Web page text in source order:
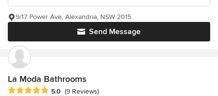
Send Message
9/17 Power Ave, Alexandria, NSW 2015
La Moda Bathrooms
Average rating: 5 out of 5 stars
5.0 (9 Reviews)